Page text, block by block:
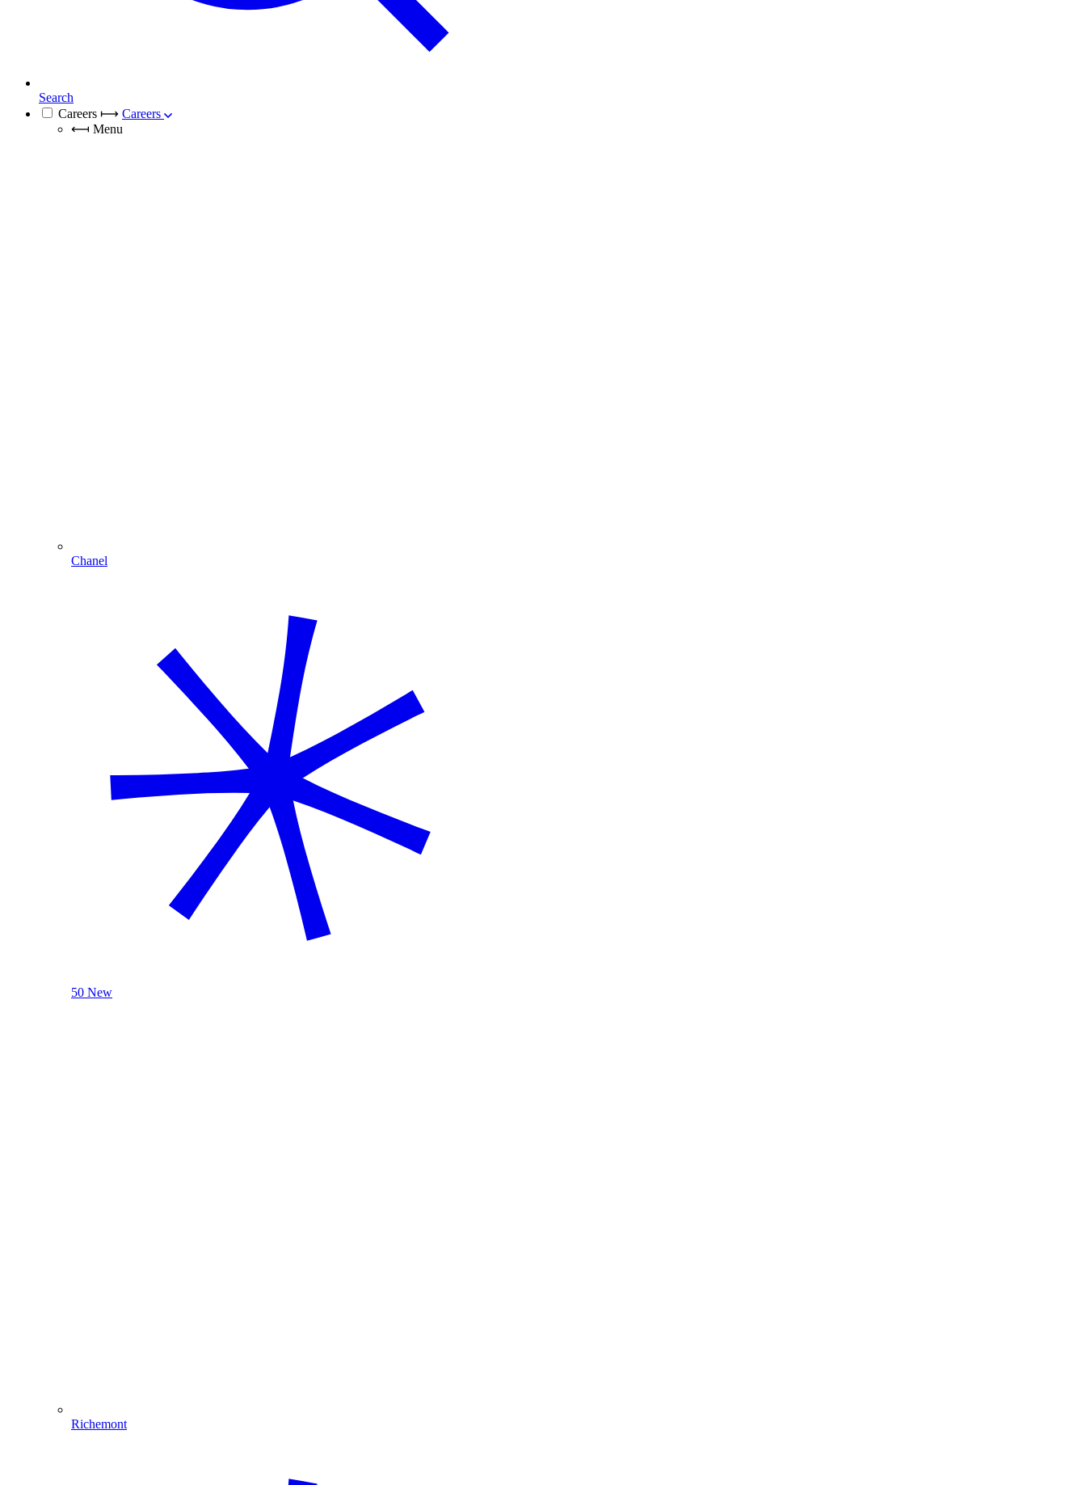
Search
Careers ⟼ Careers
⟻ Menu
Chanel
50 New
Richemont